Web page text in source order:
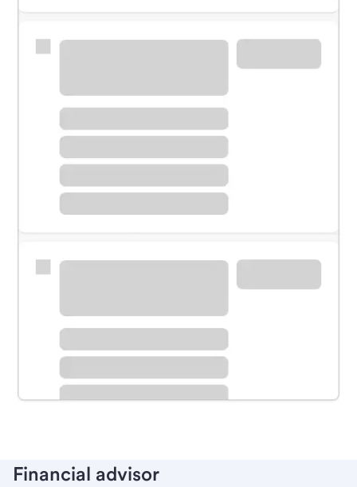
Meet with a financial specialist.
Schedule time with a local banker to handle your
Learn more
Financial advisor